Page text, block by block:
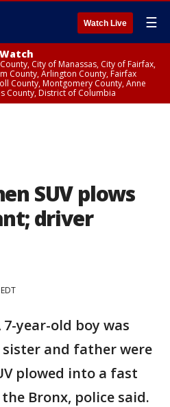
Watch Live ☰
City of Manassas, City of Fairfax,
County, Arlington County, Fairfax
County, Montgomery County, Anne
County, District of Columbia
SUV plows
driver
7-year-old boy was
and father were
plowed into a fast
Bronx, police said.